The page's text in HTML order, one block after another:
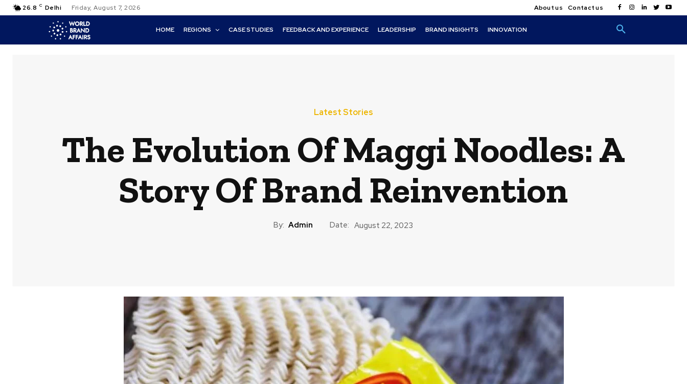
26.8 C Delhi Friday, August 7, 2026 About us Contact us
HOME REGIONS CASE STUDIES FEEDBACK AND EXPERIENCE LEADERSHIP BRAND INSIGHTS INNOVATION
Latest Stories
The Evolution Of Maggi Noodles: A
Story Of Brand Reinvention
By: Admin Date: August 22, 2023